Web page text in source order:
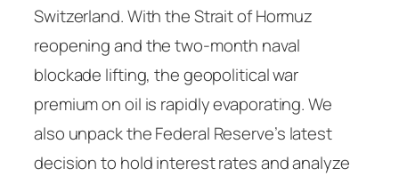
Switzerland. With the Strait of Hormuz
reopening and the two-month naval
blockade lifting, the geopolitical war
premium on oil is rapidly evaporating. We
also unpack the Federal Reserve’s latest
decision to hold interest rates and analyze